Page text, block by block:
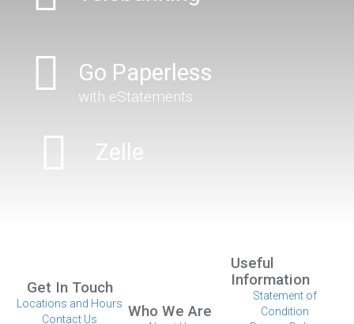
Go Paperless
with eStatements
Zelle
Get In Touch
Locations and Hours
Contact Us
Who We Are
Useful
Information
Statement of
Condition